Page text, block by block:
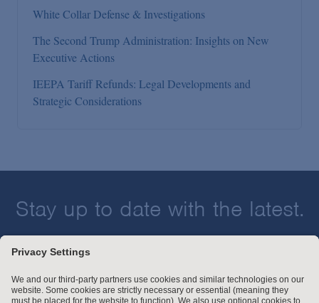
White Collar Defense & Investigations
The Second Trump Administration: Insights on New
Executive Actions
IEEPA Tariff Refunds: Legal Developments and
Strategic Considerations
Stay up to date with the latest.